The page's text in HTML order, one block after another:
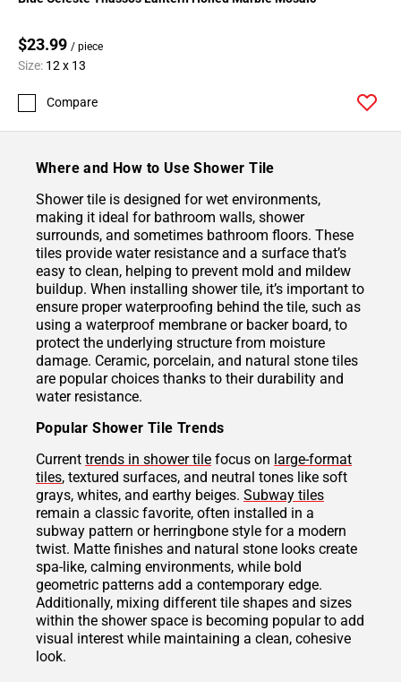
$23.99 / piece
Size: 12 x 13
Compare
Where and How to Use Shower Tile
Shower tile is designed for wet environments,
making it ideal for bathroom walls, shower
surrounds, and sometimes bathroom floors. These
tiles provide water resistance and a surface that’s
easy to clean, helping to prevent mold and mildew
buildup. When installing shower tile, it’s important to
ensure proper waterproofing behind the tile, such as
using a waterproof membrane or backer board, to
protect the underlying structure from moisture
damage. Ceramic, porcelain, and natural stone tiles
are popular choices thanks to their durability and
water resistance.
Popular Shower Tile Trends
Current trends in shower tile focus on large-format
tiles, textured surfaces, and neutral tones like soft
grays, whites, and earthy beiges. Subway tiles
remain a classic favorite, often installed in a
subway pattern or herringbone style for a modern
twist. Matte finishes and natural stone looks create
spa-like, calming environments, while bold
geometric patterns add a contemporary edge.
Additionally, mixing different tile shapes and sizes
within the shower space is becoming popular to add
visual interest while maintaining a clean, cohesive
look.